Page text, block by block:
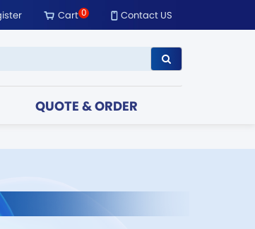
Cart0 Contact US
QUOTE & ORDER